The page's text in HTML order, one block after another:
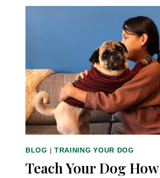
BLOG | TRAINING YOUR DOG
Teach Your Dog